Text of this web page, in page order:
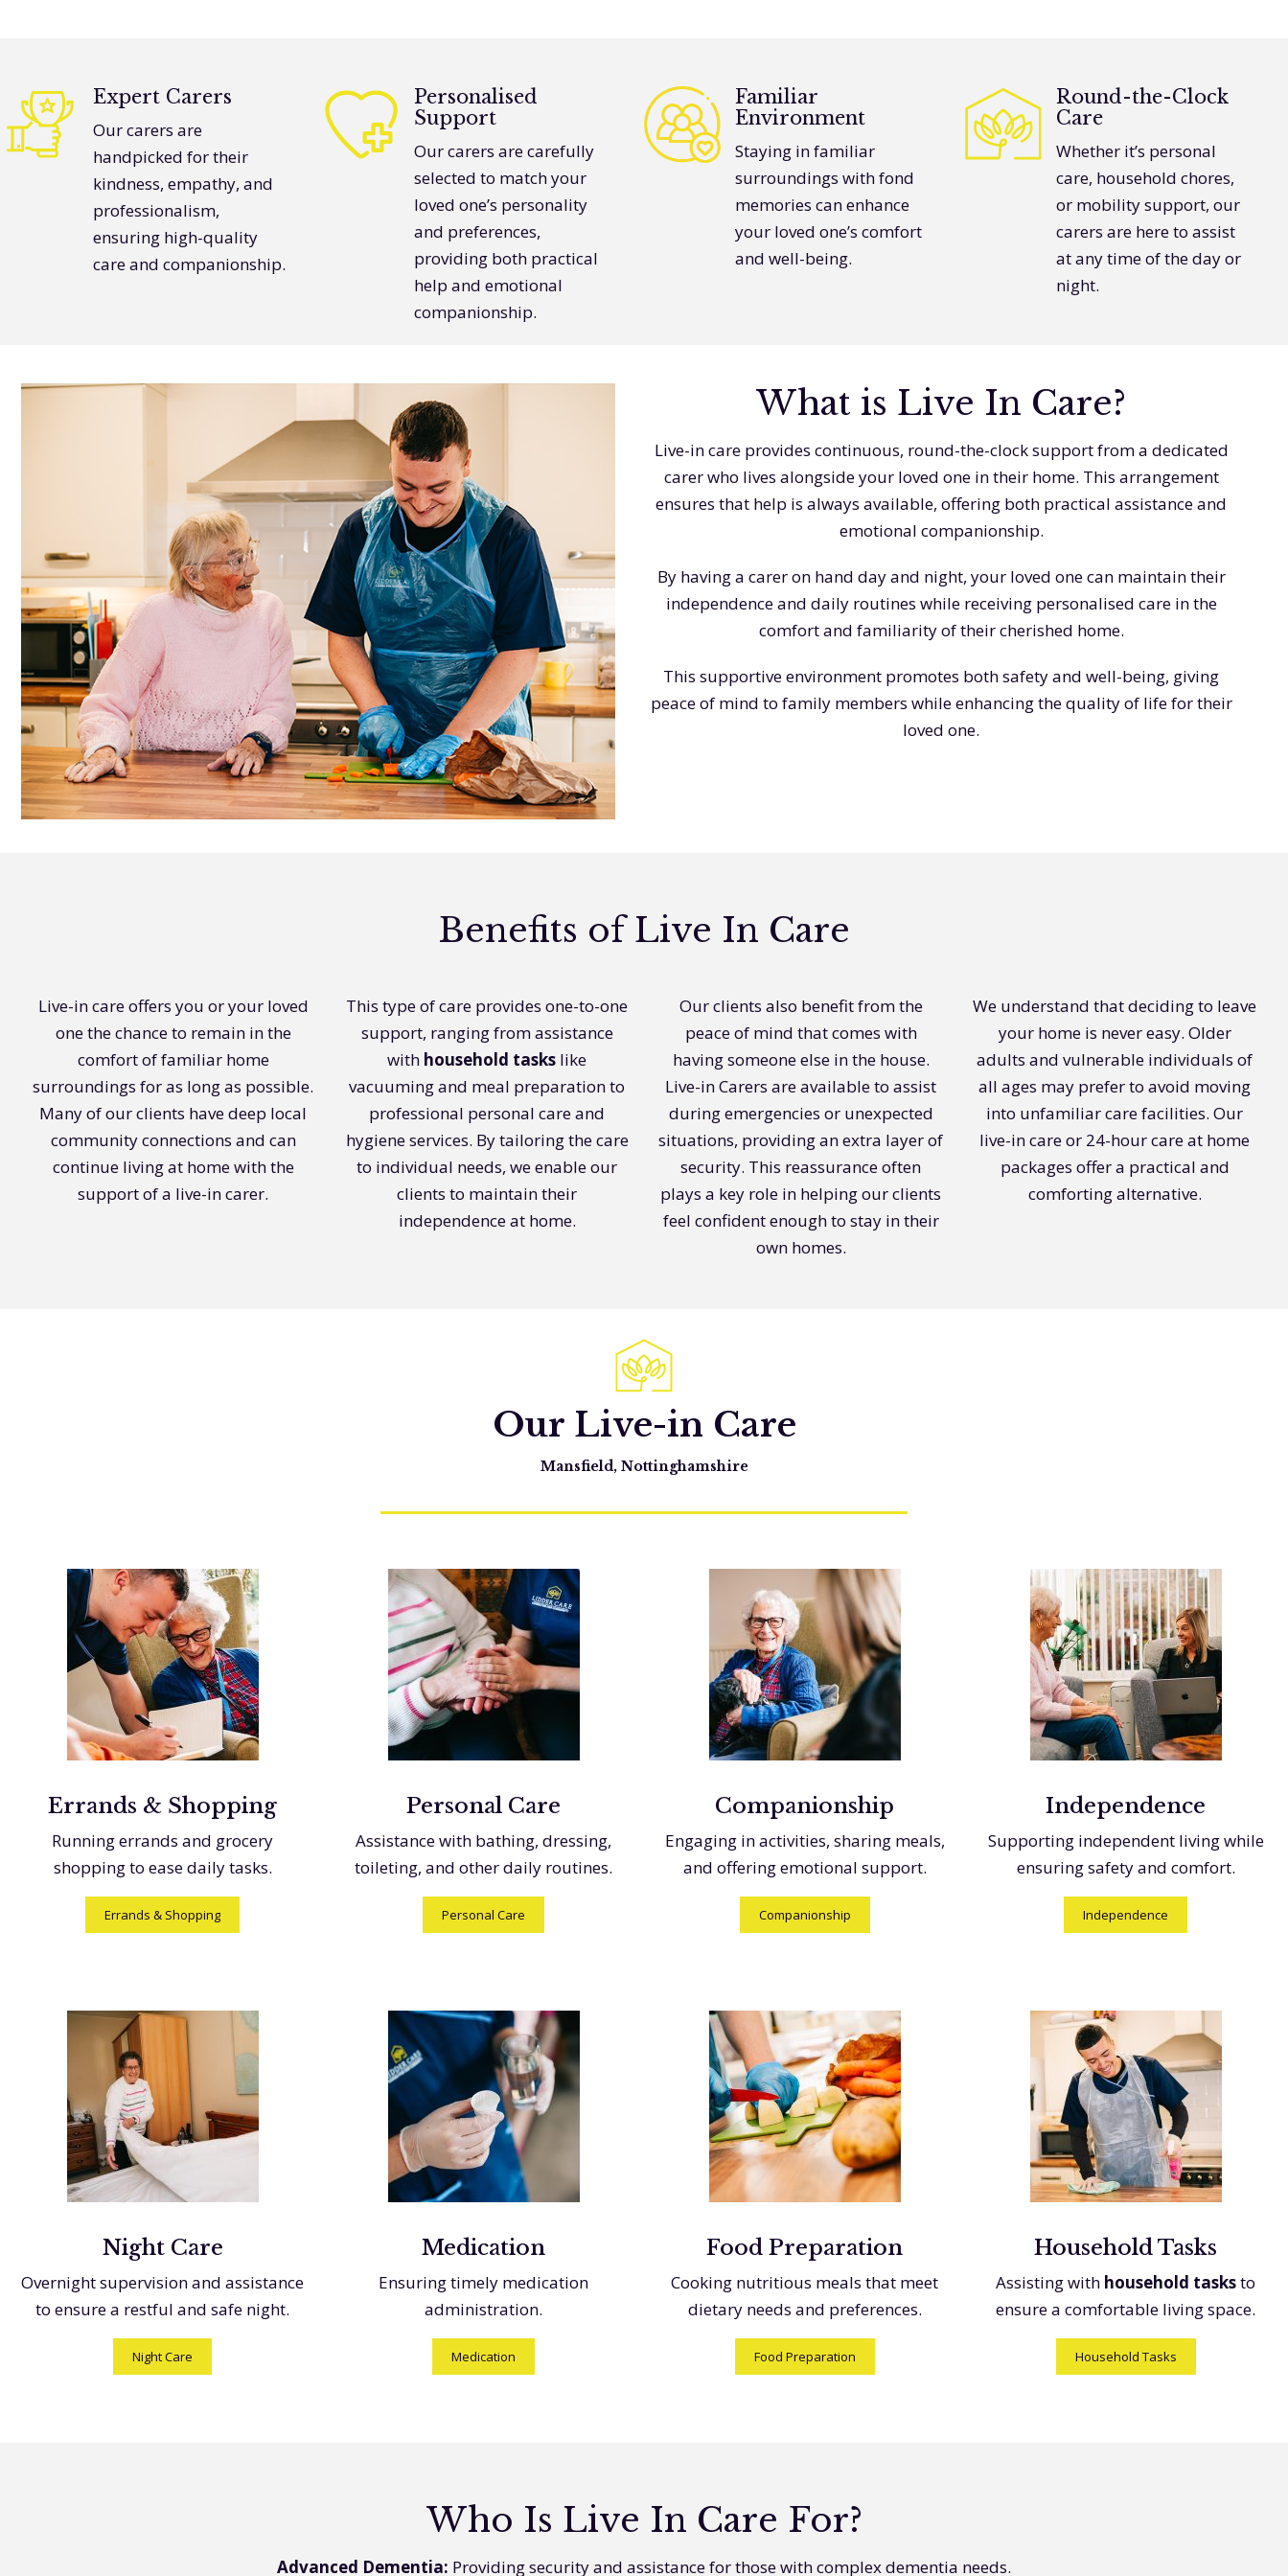
Expert Carers
Our carers are
handpicked for their
kindness, empathy, and
professionalism,
ensuring high-quality
care and companionship.
Personalised
Support
Our carers are carefully
selected to match your
loved one’s personality
and preferences,
providing both practical
help and emotional
companionship.
Familiar
Environment
Staying in familiar
surroundings with fond
memories can enhance
your loved one’s comfort
and well-being.
Round-the-Clock
Care
Whether it’s personal
care, household chores,
or mobility support, our
carers are here to assist
at any time of the day or
night.
What is Live In Care?
Live-in care provides continuous, round-the-clock support from a dedicated
carer who lives alongside your loved one in their home. This arrangement
ensures that help is always available, offering both practical assistance and
emotional companionship.
By having a carer on hand day and night, your loved one can maintain their
independence and daily routines while receiving personalised care in the
comfort and familiarity of their cherished home.
This supportive environment promotes both safety and well-being, giving
peace of mind to family members while enhancing the quality of life for their
loved one.
Benefits of Live In Care
Live-in care offers you or your loved
one the chance to remain in the
comfort of familiar home
surroundings for as long as possible.
Many of our clients have deep local
community connections and can
continue living at home with the
support of a live-in carer.
This type of care provides one-to-one
support, ranging from assistance
with household tasks like
vacuuming and meal preparation to
professional personal care and
hygiene services. By tailoring the care
to individual needs, we enable our
clients to maintain their
independence at home.
Our clients also benefit from the
peace of mind that comes with
having someone else in the house.
Live-in Carers are available to assist
during emergencies or unexpected
situations, providing an extra layer of
security. This reassurance often
plays a key role in helping our clients
feel confident enough to stay in their
own homes.
We understand that deciding to leave
your home is never easy. Older
adults and vulnerable individuals of
all ages may prefer to avoid moving
into unfamiliar care facilities. Our
live-in care or 24-hour care at home
packages offer a practical and
comforting alternative.
Our Live-in Care
Mansfield, Nottinghamshire
Errands & Shopping
Running errands and grocery
shopping to ease daily tasks.
Errands & Shopping
Personal Care
Assistance with bathing, dressing,
toileting, and other daily routines.
Personal Care
Companionship
Engaging in activities, sharing meals,
and offering emotional support.
Companionship
Independence
Supporting independent living while
ensuring safety and comfort.
Independence
Night Care
Overnight supervision and assistance
to ensure a restful and safe night.
Night Care
Medication
Ensuring timely medication
administration.
Medication
Food Preparation
Cooking nutritious meals that meet
dietary needs and preferences.
Food Preparation
Household Tasks
Assisting with household tasksto
ensure a comfortable living space.
Household Tasks
Who Is Live In Care For?
Advanced Dementia: Providing security and assistance for those with complex dementia needs.